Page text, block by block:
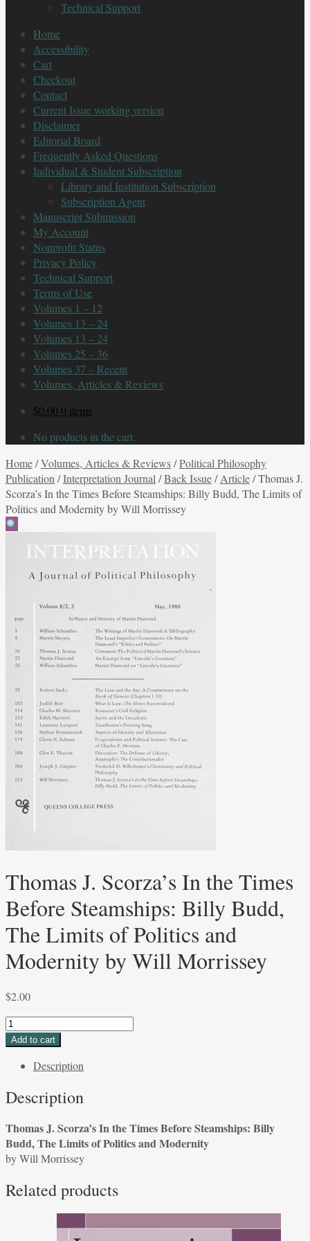
Technical Support
Home
Accessibility
Cart
Checkout
Contact
Current Issue working version
Disclaimer
Editorial Board
Frequently Asked Questions
Individual & Student Subscription
Library and Institution Subscription
Subscription Agent
Manuscript Submission
My Account
Nonprofit Status
Privacy Policy
Technical Support
Terms of Use
Volumes 1 – 12
Volumes 13 – 24
Volumes 13 – 24
Volumes 25 – 36
Volumes 37 – Recent
Volumes, Articles & Reviews
$0.00 0 items
No products in the cart.
Home/Volumes, Articles & Reviews/Political Philosophy
Publication /Interpretation Journal /Back Issue/Article/Thomas J.
Scorza’s In the Times Before Steamships: Billy Budd, The Limits of
Politics and Modernity by Will Morrissey
Thomas J. Scorza’s In the Times
Before Steamships: Billy Budd,
The Limits of Politics and
Modernity by Will Morrissey
$2.00
Thomas
J.
Times
Steamships:
Billy
Budd,
Limits
Add to cart
Description
Description
Thomas J. Scorza’s In the Times Before Steamships: Billy
Budd, The Limits of Politics and Modernity
by Will Morrissey
Related products